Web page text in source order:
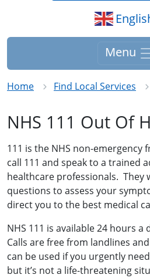
Menu
Home Find Local Services
NHS 111 Out Of
111 is the NHS non-emergency
call 111 and speak to a trained
healthcare professionals. They
questions to assess your
direct you to the best medical
NHS 111 is available 24 hours a
Calls are free from landlines
can be used if you urgently
but it’s not a life-threatening